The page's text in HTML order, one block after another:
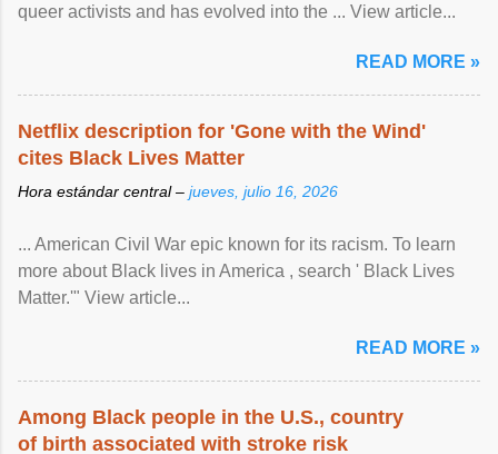
queer activists and has evolved into the ... View article...
READ MORE »
Netflix description for 'Gone with the Wind'
cites Black Lives Matter
Hora estándar central – jueves, julio 16, 2026
... American Civil War epic known for its racism. To learn
more about Black lives in America , search ' Black Lives
Matter.'" View article...
READ MORE »
Among Black people in the U.S., country
of birth associated with stroke risk